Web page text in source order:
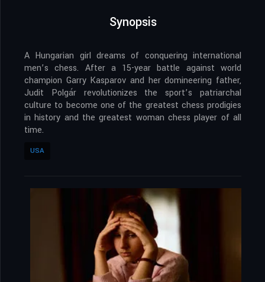
Synopsis
A Hungarian girl dreams of conquering international
men’s chess. After a 15-year battle against world
champion Garry Kasparov and her domineering father,
Judit Polgár revolutionizes the sport’s patriarchal
culture to become one of the greatest chess prodigies
in history and the greatest woman chess player of all
time.
USA